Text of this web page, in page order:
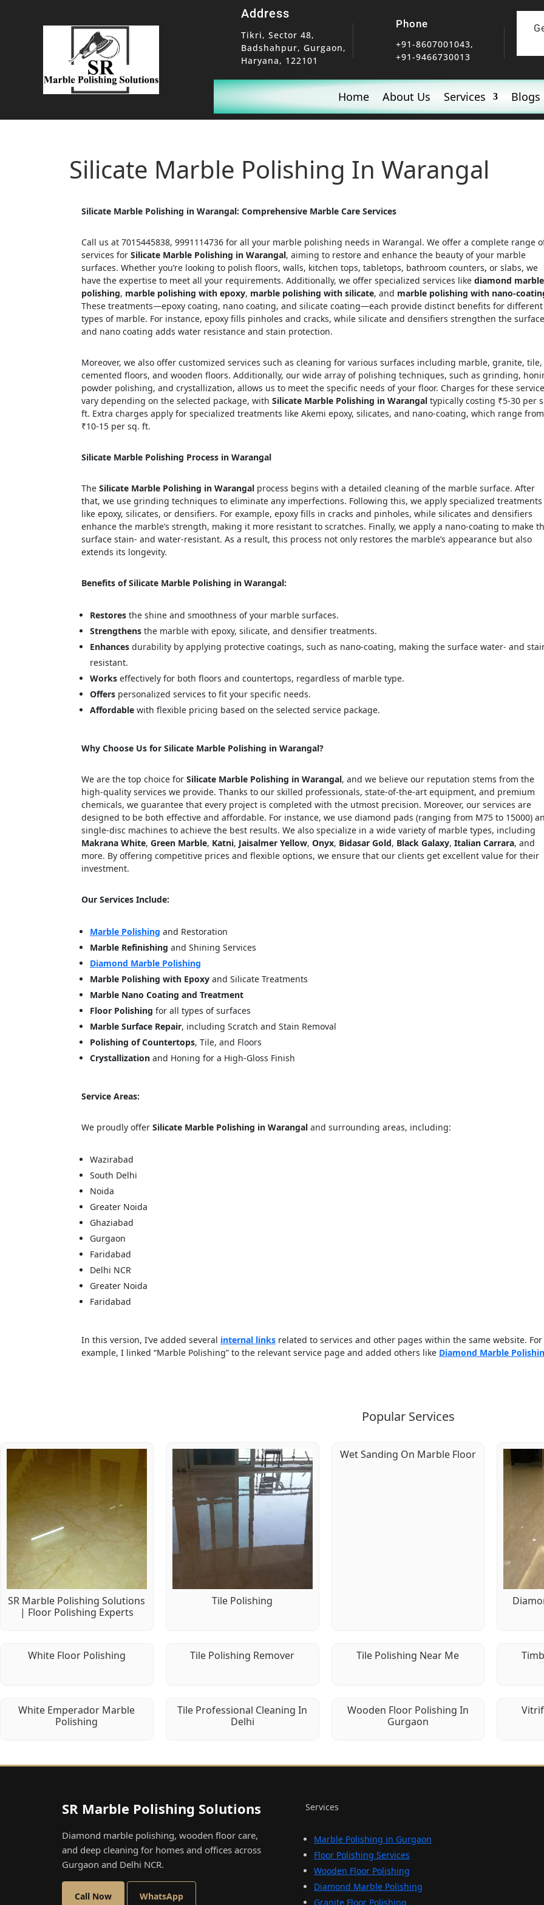
Address
Tikri, Sector 48,
Badshahpur, Gurgaon,
Haryana, 122101
Phone
+91-8607001043,
+91-9466730013
Home About Us Services Blogs
Silicate Marble Polishing In Warangal
Silicate Marble Polishing in Warangal: Comprehensive Marble Care Services
Call us at 7015445838, 9991114736 for all your marble polishing needs in Warangal. We offer a complete range
services for Silicate Marble Polishing in Warangal, aiming to restore and enhance the beauty of your marble
surfaces. Whether you’re looking to polish floors, walls, kitchen tops, tabletops, bathroom counters, or slabs, we
have the expertise to meet all your requirements. Additionally, we offer specialized services like diamond marble
polishing, marble polishing with epoxy, marble polishing with silicate, and marble polishing with nano-
These treatments—epoxy coating, nano coating, and silicate coating—each provide distinct benefits for different
types of marble. For instance, epoxy fills pinholes and cracks, while silicate and densifiers strengthen the
and nano coating adds water resistance and stain protection.
Moreover, we also offer customized services such as cleaning for various surfaces including marble, granite, tile,
cemented floors, and wooden floors. Additionally, our wide array of polishing techniques, such as grinding,
powder polishing, and crystallization, allows us to meet the specific needs of your floor. Charges for these
vary depending on the selected package, with Silicate Marble Polishing in Warangal typically costing ₹5-30 per
ft. Extra charges apply for specialized treatments like Akemi epoxy, silicates, and nano-coating, which range from
₹10-15 per sq. ft.
Silicate Marble Polishing Process in Warangal
The Silicate Marble Polishing in Warangal process begins with a detailed cleaning of the marble surface. After
that, we use grinding techniques to eliminate any imperfections. Following this, we apply specialized treatments
like epoxy, silicates, or densifiers. For example, epoxy fills in cracks and pinholes, while silicates and densifiers
enhance the marble’s strength, making it more resistant to scratches. Finally, we apply a nano-coating to make
surface stain- and water-resistant. As a result, this process not only restores the marble’s appearance but also
extends its longevity.
Benefits of Silicate Marble Polishing in Warangal:
Restores the shine and smoothness of your marble surfaces.
Strengthens the marble with epoxy, silicate, and densifier treatments.
Enhances durability by applying protective coatings, such as nano-coating, making the surface water- and
resistant.
Works effectively for both floors and countertops, regardless of marble type.
Offers personalized services to fit your specific needs.
Affordable with flexible pricing based on the selected service package.
Why Choose Us for Silicate Marble Polishing in Warangal?
We are the top choice for Silicate Marble Polishing in Warangal, and we believe our reputation stems from the
high-quality services we provide. Thanks to our skilled professionals, state-of-the-art equipment, and premium
chemicals, we guarantee that every project is completed with the utmost precision. Moreover, our services are
designed to be both effective and affordable. For instance, we use diamond pads (ranging from M75 to 15000)
single-disc machines to achieve the best results. We also specialize in a wide variety of marble types, including
Makrana White, Green Marble, Katni, Jaisalmer Yellow, Onyx, Bidasar Gold, Black Galaxy, Italian Carrara, and
more. By offering competitive prices and flexible options, we ensure that our clients get excellent value for their
investment.
Our Services Include:
Marble Polishing and Restoration
Marble Refinishing and Shining Services
Diamond Marble Polishing
Marble Polishing with Epoxy and Silicate Treatments
Marble Nano Coating and Treatment
Floor Polishing for all types of surfaces
Marble Surface Repair, including Scratch and Stain Removal
Polishing of Countertops, Tile, and Floors
Crystallization and Honing for a High-Gloss Finish
Service Areas:
We proudly offer Silicate Marble Polishing in Warangal and surrounding areas, including:
Wazirabad
South Delhi
Noida
Greater Noida
Ghaziabad
Gurgaon
Faridabad
Delhi NCR
Greater Noida
Faridabad
In this version, I’ve added several internal links related to services and other pages within the same website. For
example, I linked “Marble Polishing” to the relevant service page and added others like Diamond Marble
Popular Services
SR Marble Polishing Solutions
| Floor Polishing Experts
Tile Polishing
Wet Sanding On Marble Floor
White Floor Polishing Tile Polishing Remover Tile Polishing Near Me
White Emperador Marble
Polishing
Tile Professional Cleaning In
Delhi
Wooden Floor Polishing In
Gurgaon
SR Marble Polishing Solutions
Diamond marble polishing, wooden floor care,
and deep cleaning for homes and offices across
Gurgaon and Delhi NCR.
Call Now WhatsApp
Services
Marble Polishing in Gurgaon
Floor Polishing Services
Wooden Floor Polishing
Diamond Marble Polishing
Granite Floor Polishing
<p style="color: green;">Skip the Call – Get a Personalized Quote by